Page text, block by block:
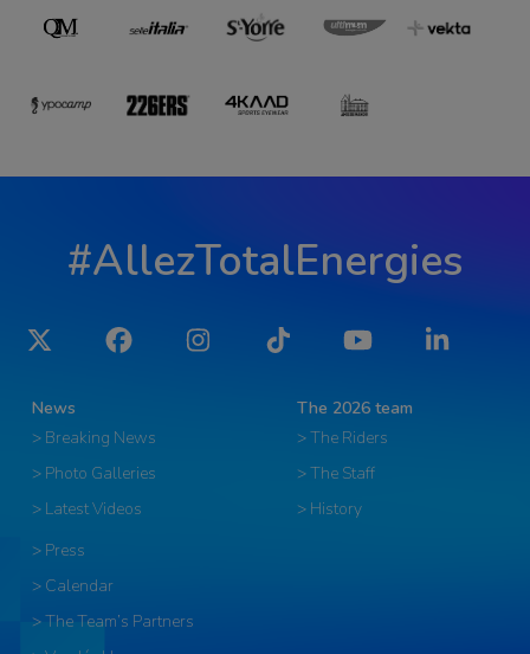
#AllezTotalEnergies
Twitter Facebook Instagram Tiktok YouTube LinkedIn
News
> Breaking News
> Photo Galleries
> Latest Videos
The 2026 team
> The Riders
> The Staff
> History
> Press
> Calendar
> The Team’s Partners